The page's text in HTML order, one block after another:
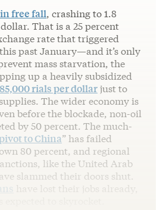
free fall, crashing to 1.8
That is a 25 percent
rate that triggered
past January—and it’s only
mass starvation, the
up a heavily subsidized
rials per dollarjust to
The wider economy is
before the blockade, non-oil
by 50 percent. The much-
to China” has failed
80 percent, and regional
like the United Arab
slammed their doors shut.
have lost their jobs already,
to skyrocket.